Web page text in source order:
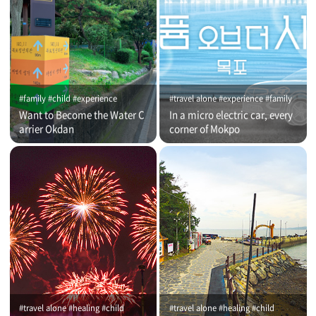
#family #child #experience
Want to Become the Water C
arrier Okdan
#travel alone #experience #family
In a micro electric car, every
corner of Mokpo
#travel alone #healing #child #travel alone #healing #child